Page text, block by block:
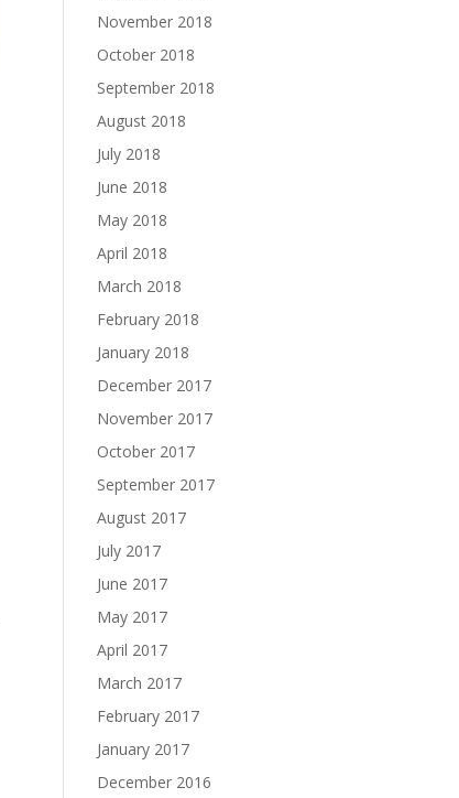
November 2018
October 2018
September 2018
August 2018
July 2018
June 2018
May 2018
April 2018
March 2018
February 2018
January 2018
December 2017
November 2017
October 2017
September 2017
August 2017
July 2017
June 2017
May 2017
April 2017
March 2017
February 2017
January 2017
December 2016